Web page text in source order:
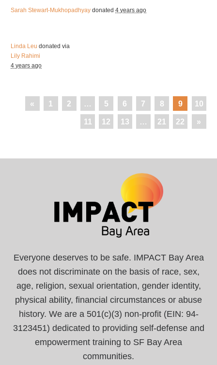
Sarah Stewart-Mukhopadhyay donated4 years ago
Linda Leu donated via
Lily Rahimi
4 years ago
« 1 2 … 5 6 7 8 9 10
11 12 13 … 21 22 »
Everyone deserves to be safe. IMPACT Bay Area
does not discriminate on the basis of race, sex,
age, religion, sexual orientation, gender identity,
physical ability, financial circumstances or abuse
history. We are a 501(c)(3) non-profit (EIN: 94-
3123451) dedicated to providing self-defense and
empowerment training to SF Bay Area
communities.